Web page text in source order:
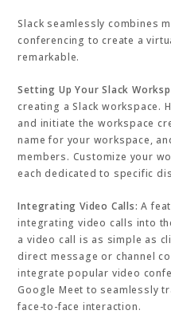
Slack seamlessly combines
conferencing to create a
remarkable.
Setting Up Your Slack
creating a Slack workspace.
and initiate the workspace
name for your workspace,
members. Customize your
each dedicated to specific
Integrating Video Calls: A
integrating video calls into
a video call is as simple as
direct message or channel
integrate popular video
Google Meet to seamlessly
face-to-face interaction.